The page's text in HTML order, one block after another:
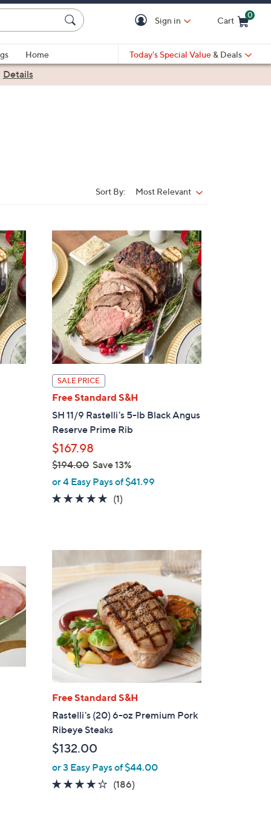
Sign in Cart
0
Home
Today's Special Value & Deals
Details
Sort By: Most Relevant
SALE PRICE
Free Standard S&H
SH 11/9 Rastelli's 5-lb Black Angus
Reserve Prime Rib
$167.98
$194.00Save 13%
,
w
$
1
9
4
0
or 4 Easy Pays of $41.99
5.0
(1)
Free Standard S&H
Rastelli's (20) 6-oz Premium Pork
Ribeye Steaks
$132.00
or 3 Easy Pays of $44.00
3.9
(186)